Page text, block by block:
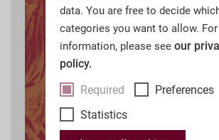
data. You are free to decide
categories you want to allow.
information, please see our
policy.
Required
Preferences
Statistics